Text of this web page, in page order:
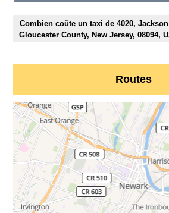
Combien coûte un taxi de 4020,
Gloucester County, New Jersey, 08094,
Routes